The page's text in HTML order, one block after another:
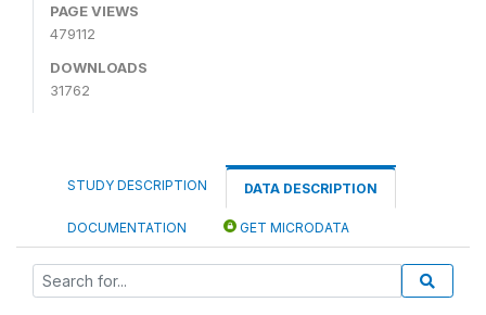
PAGE VIEWS
479112
DOWNLOADS
31762
STUDY DESCRIPTION DATA DESCRIPTION
DOCUMENTATION GET MICRODATA